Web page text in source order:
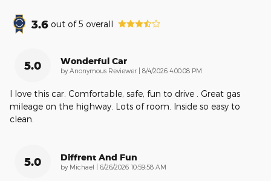
3.6 out of5 overall
5.0 Wonderful Car
by Anonymous Reviewer | on
8/4/2026 4:00:08 PM
I love this car. Comfortable, safe, fun to drive . Great gas
mileage on the highway. Lots of room. Inside so easy to
clean.
5.0 Diffrent And Fun
by Michael | on
6/26/2026 10:59:58 AM